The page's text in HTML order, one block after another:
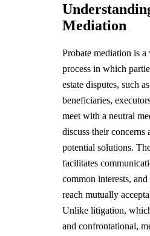
Mediation
Probate mediation is
process in which
estate disputes, such
beneficiaries,
meet with a neutral
discuss their concerns
potential solutions.
facilitates
common interests, and
reach mutually
Unlike litigation,
and confrontational,